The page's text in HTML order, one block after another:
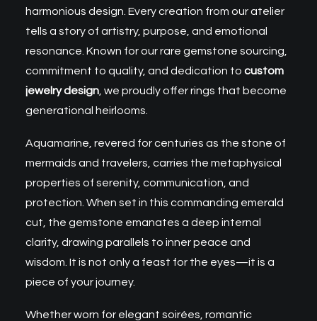
harmonious design. Every creation from our atelier
tells a story of artistry, purpose, and emotional
resonance. Known for our rare gemstone sourcing,
commitment to quality, and dedication to custom
jewelry design , we proudly offer rings that become
generational heirlooms.
Aquamarine, revered for centuries as the stone of
mermaids and travelers, carries the metaphysical
properties of serenity, communication, and
protection. When set in this commanding emerald
cut, the gemstone emanates a deep internal
clarity, drawing parallels to inner peace and
wisdom. It is not only a feast for the eyes—it is a
piece of your journey.
Whether worn for elegant soirées, romantic